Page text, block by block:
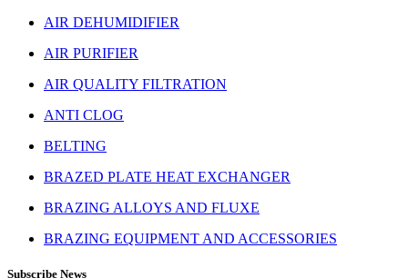
AIR DEHUMIDIFIER
AIR PURIFIER
AIR QUALITY FILTRATION
ANTI CLOG
BELTING
BRAZED PLATE HEAT EXCHANGER
BRAZING ALLOYS AND FLUXE
BRAZING EQUIPMENT AND ACCESSORIES
Subscribe News